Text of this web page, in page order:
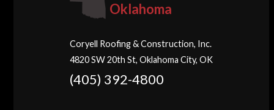
Oklahoma
Coryell Roofing & Construction, Inc.
4820 SW 20th St, Oklahoma City, OK
(405) 392-4800